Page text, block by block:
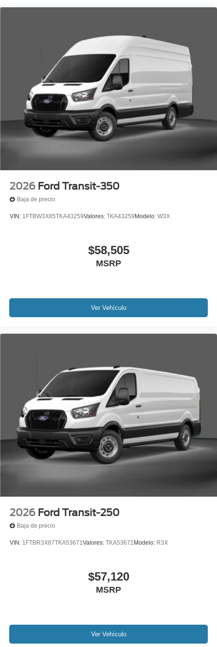
2026 Ford Transit-350
Baja de precio
VIN: 1FTBW3X85TKA43259Valores: TKA43259 Modelo: W3X
$58,505
MSRP
Ver Vehículo
2026 Ford Transit-250
Baja de precio
VIN: 1FTBR3X87TKA53671Valores: TKA53671 Modelo: R3X
$57,120
MSRP
Ver Vehículo